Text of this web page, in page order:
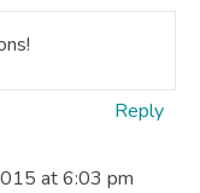
Reply
at 6:03 pm